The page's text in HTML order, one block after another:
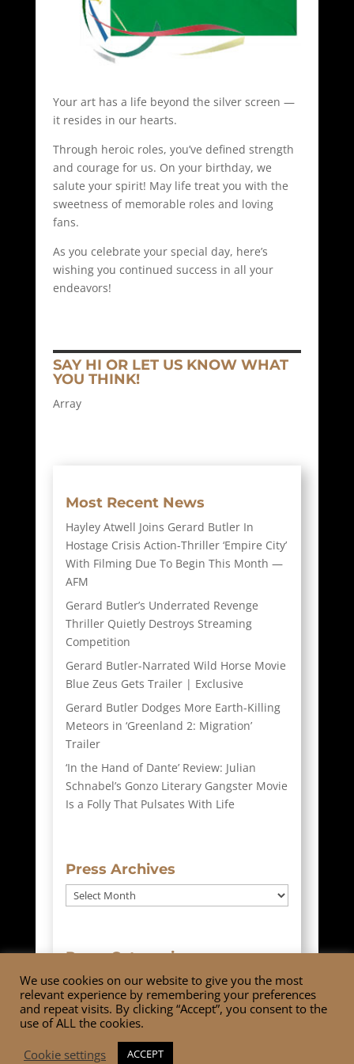
Your art has a life beyond the silver screen —
it resides in our hearts.
Through heroic roles, you’ve defined strength
and courage for us. On your birthday, we
salute your spirit! May life treat you with the
sweetness of memorable roles and loving
fans.
As you celebrate your special day, here’s
wishing you continued success in all your
endeavors!
SAY HI OR LET US KNOW WHAT
YOU THINK!
Array
Most Recent News
Hayley Atwell Joins Gerard Butler In
Hostage Crisis Action-Thriller ‘Empire City’
With Filming Due To Begin This Month —
AFM
Gerard Butler’s Underrated Revenge
Thriller Quietly Destroys Streaming
Competition
Gerard Butler-Narrated Wild Horse Movie
Blue Zeus Gets Trailer | Exclusive
Gerard Butler Dodges More Earth-Killing
Meteors in ‘Greenland 2: Migration’
Trailer
‘In the Hand of Dante’ Review: Julian
Schnabel’s Gonzo Literary Gangster Movie
Is a Folly That Pulsates With Life
Press Archives
Press
Archives
Press Categories
Press
Categories
We use cookies on our website to give you the most
relevant experience by remembering your preferences
and repeat visits. By clicking “Accept”, you consent to the
use of ALL the cookies.
Cookie settings
ACCEPT